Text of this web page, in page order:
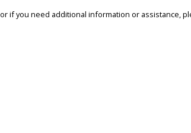
if you need additional information or assistance,